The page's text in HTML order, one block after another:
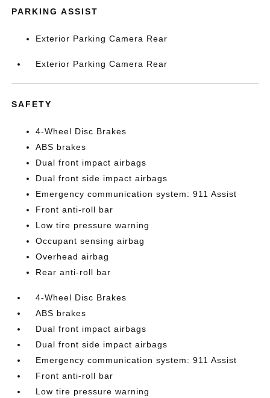
PARKING ASSIST
Exterior Parking Camera Rear
Exterior Parking Camera Rear
SAFETY
4-Wheel Disc Brakes
ABS brakes
Dual front impact airbags
Dual front side impact airbags
Emergency communication system: 911 Assist
Front anti-roll bar
Low tire pressure warning
Occupant sensing airbag
Overhead airbag
Rear anti-roll bar
4-Wheel Disc Brakes
ABS brakes
Dual front impact airbags
Dual front side impact airbags
Emergency communication system: 911 Assist
Front anti-roll bar
Low tire pressure warning